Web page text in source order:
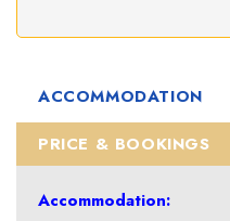
ACCOMMODATION
PRICE & BOOKINGS
Accommodation: